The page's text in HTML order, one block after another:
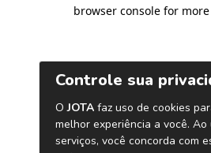
browser console for